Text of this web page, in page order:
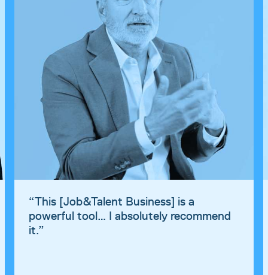
“This [Job&Talent Business] is a
powerful tool… I absolutely recommend
it.”